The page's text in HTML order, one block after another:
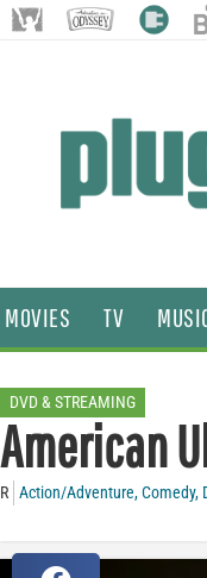
MOVIES TV
DVD & STREAMING
American
R Action/Adventure,Comedy,